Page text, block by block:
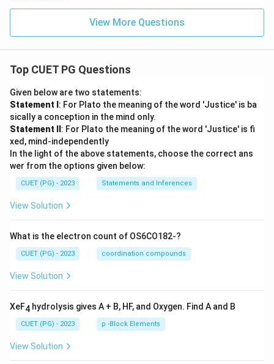
View More Questions
Top CUET PG Questions
Given below are two statements:
Statement I : For Plato the meaning of the word 'Justice' is ba
sically a conception in the mind only.
Statement II : For Plato the meaning of the word 'Justice' is fi
xed, mind-independently
In the light of the above statements, choose the correct ans
wer from the options given below:
CUET (PG) - 2023 Statements and Inferences
View Solution
What is the electron count of OS6CO182-?
CUET (PG) - 2023 coordination compounds
View Solution
XeF4 hydrolysis gives A + B, HF, and Oxygen. Find A and B
CUET (PG) - 2023 p -Block Elements
View Solution